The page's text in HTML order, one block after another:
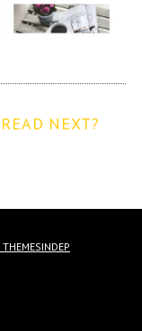
NEXT?
THEMESINDEP